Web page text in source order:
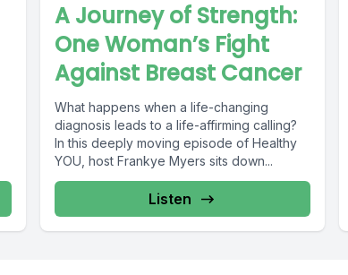
A Journey of Strength:
One Woman’s Fight
Against Breast Cancer
What happens when a life-changing
diagnosis leads to a life-affirming calling?
In this deeply moving episode of Healthy
YOU, host Frankye Myers sits down...
Listen